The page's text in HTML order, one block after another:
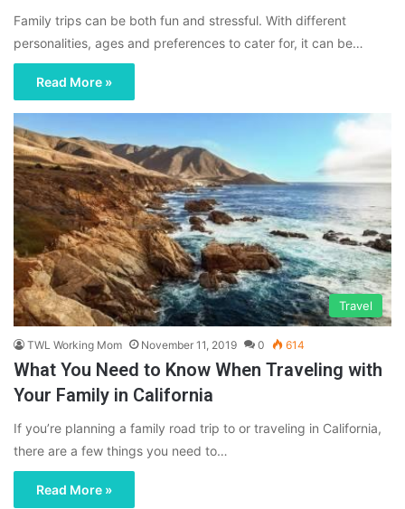
Family trips can be both fun and stressful. With different
personalities, ages and preferences to cater for, it can be…
Read More »
Travel
TWL Working Mom November 11, 2019 0 614
What You Need to Know When Traveling with
Your Family in California
If you’re planning a family road trip to or traveling in California,
there are a few things you need to…
Read More »